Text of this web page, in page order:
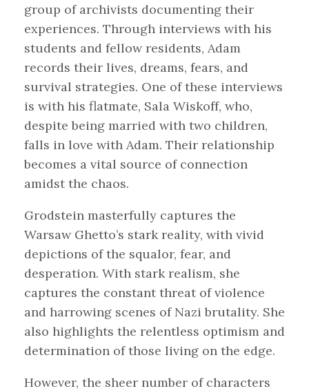
group of archivists documenting their
experiences. Through interviews with his
students and fellow residents, Adam
records their lives, dreams, fears, and
survival strategies. One of these interviews
is with his flatmate, Sala Wiskoff, who,
despite being married with two children,
falls in love with Adam. Their relationship
becomes a vital source of connection
amidst the chaos.
Grodstein masterfully captures the
Warsaw Ghetto’s stark reality, with vivid
depictions of the squalor, fear, and
desperation. With stark realism, she
captures the constant threat of violence
and harrowing scenes of Nazi brutality. She
also highlights the relentless optimism and
determination of those living on the edge.
However, the sheer number of characters